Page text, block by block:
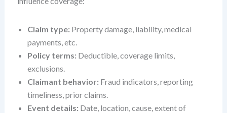
Claim type: Property damage, liability, medical
payments, etc.
Policy terms: Deductible, coverage limits,
exclusions.
Claimant behavior: Fraud indicators, reporting
timeliness, prior claims.
Event details: Date, location, cause, extent of